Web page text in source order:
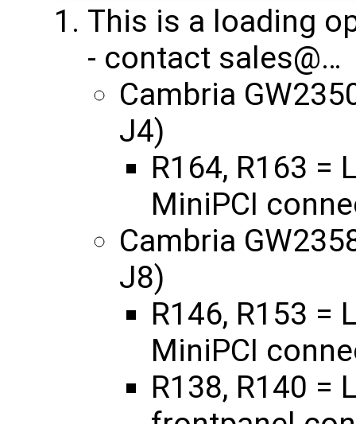
This is a loading
- contact ​sales@…
Cambria
J4)
R164, R163 =
MiniPCI
Cambria
J8)
R146, R153 =
MiniPCI
R138, R140 =